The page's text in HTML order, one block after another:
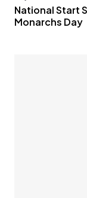
National Start
Monarchs Day